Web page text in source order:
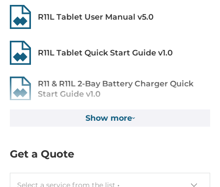
Default on Board Memory
4 GB
Maximum Memory
8 GB
Graphic
Integrated in CPU, Intel HD Graphics 610
R11L Tablet User Manual v5.0
R11L Tablet Quick Start Guide v1.0
R11 & R11L 2-Bay Battery Charger Quick
Start Guide v1.0
Barcode software Smart Wedge for R11
Barcode software Smart Wedge for R11
Show more
Get a Quote